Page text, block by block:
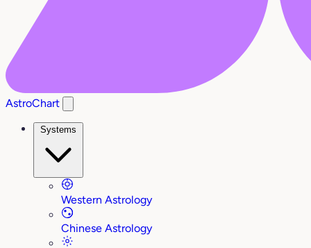
AstroChart
Systems
Western Astrology
Chinese Astrology